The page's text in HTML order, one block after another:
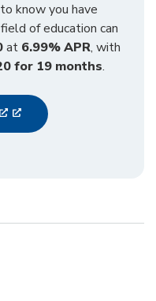
know you have
of education can
at 6.99% APR, with
for 19 months.